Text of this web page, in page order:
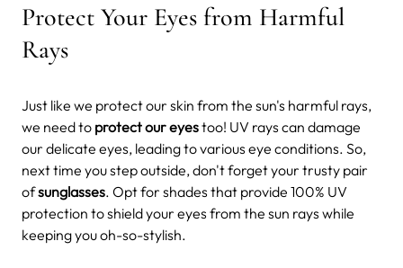
Protect Your Eyes from Harmful
Rays
Just like we protect our skin from the sun's harmful rays,
we need to protect our eyestoo! UV rays can damage
our delicate eyes, leading to various eye conditions. So,
next time you step outside, don't forget your trusty pair
ofsunglasses. Opt for shades that provide 100% UV
protection to shield your eyes from the sun rays while
keeping you oh-so-stylish.